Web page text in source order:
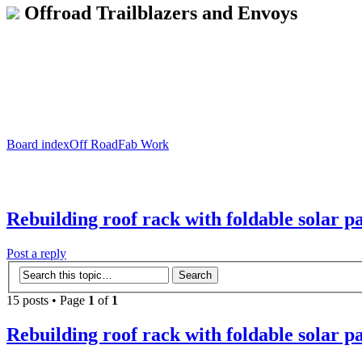
Offroad Trailblazers and Envoys
Board indexOff RoadFab Work
Rebuilding roof rack with foldable solar
Post a reply
15 posts • Page 1 of 1
Rebuilding roof rack with foldable solar